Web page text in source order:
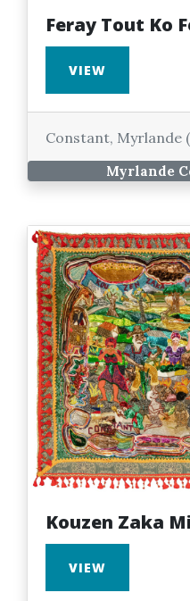
Feray Tout Ko
VIEW
Constant, Myrlande
Myrlande
Kouzen Zaka
VIEW